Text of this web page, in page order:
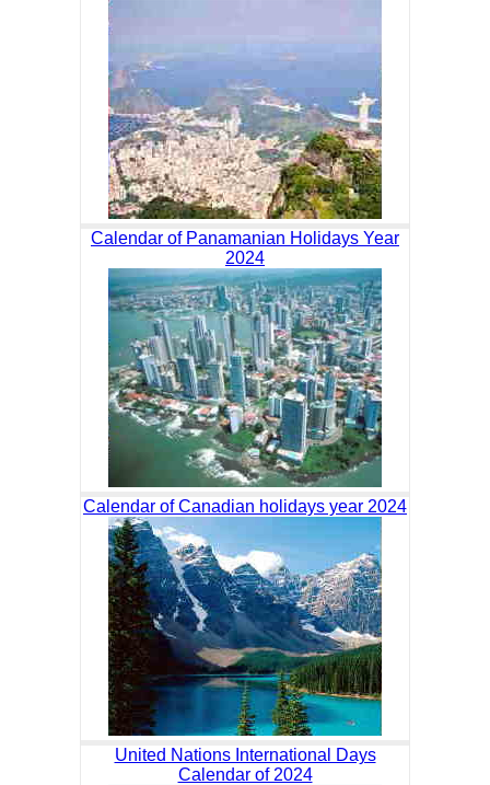
Calendar of Panamanian Holidays Year
2024
Calendar of Canadian holidays year 2024
United Nations International Days
Calendar of 2024